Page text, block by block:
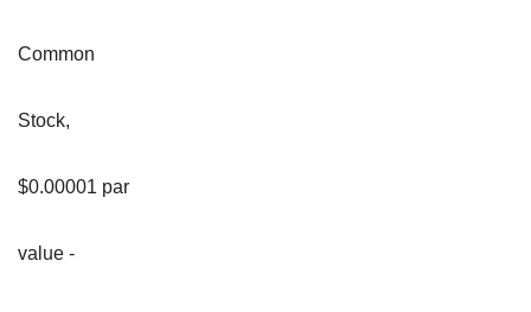
Common
Stock,
$0.00001 par
value -